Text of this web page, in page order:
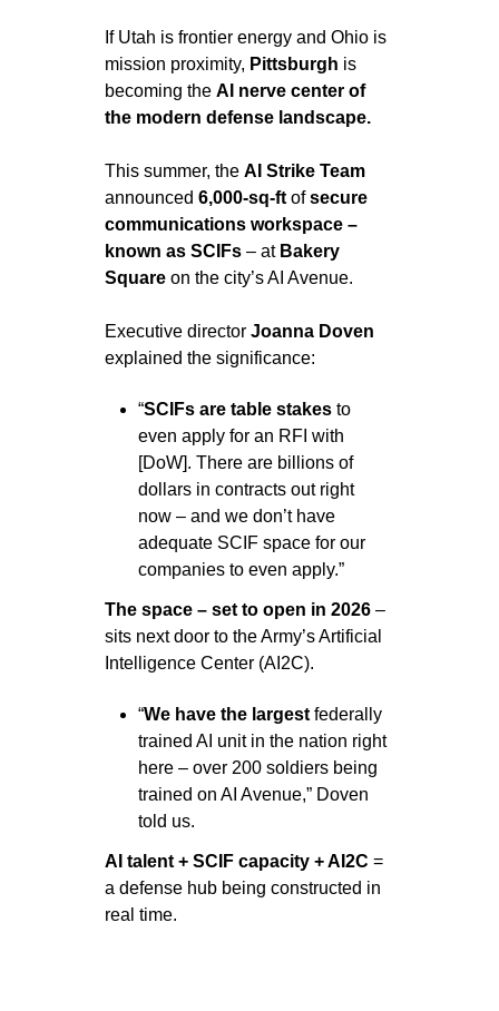
If Utah is frontier energy and Ohio is
mission proximity, Pittsburgh is
becoming the AI nerve center of
the modern defense landscape.
This summer, the AI Strike Team
announced 6,000-sq-ft of secure
communications workspace –
known as SCIFs – at Bakery
Square on the city’s AI Avenue.
Executive director Joanna Doven
explained the significance:
“SCIFs are table stakes to
even apply for an RFI with
[DoW]. There are billions of
dollars in contracts out right
now – and we don’t have
adequate SCIF space for our
companies to even apply.”
The space – set to open in 2026 –
sits next door to the Army’s Artificial
Intelligence Center (AI2C).
“We have the largest federally
trained AI unit in the nation right
here – over 200 soldiers being
trained on AI Avenue,” Doven
told us.
AI talent + SCIF capacity + AI2C =
a defense hub being constructed in
real time.